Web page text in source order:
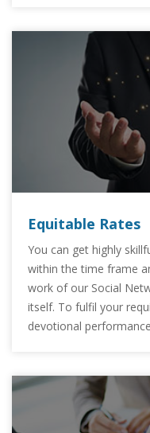
Equitable Rates
You can get highly
within the time frame
work of our Social
itself. To fulfil your
devotional